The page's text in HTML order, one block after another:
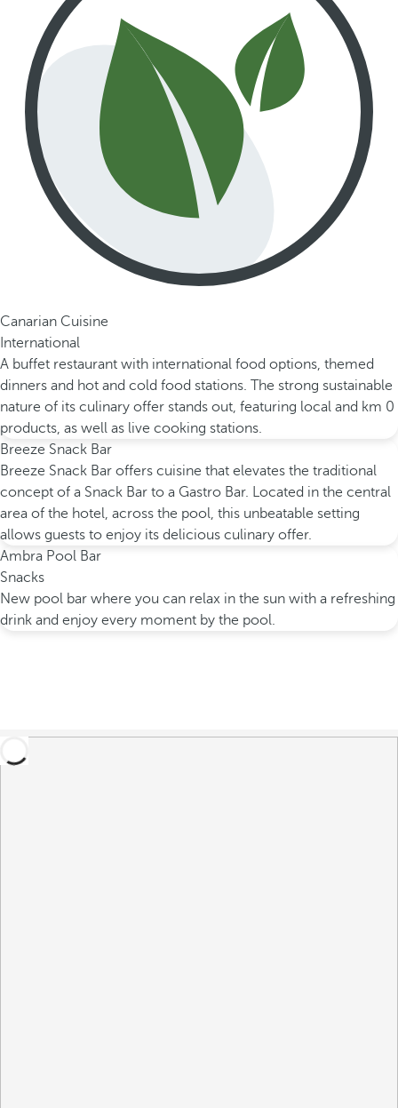
Canarian Cuisine
International
A buffet restaurant with international food options, themed
dinners and hot and cold food stations. The strong sustainable
nature of its culinary offer stands out, featuring local and km 0
products, as well as live cooking stations.
Breeze Snack Bar
Breeze Snack Bar offers cuisine that elevates the traditional
concept of a Snack Bar to a Gastro Bar. Located in the central
area of the hotel, across the pool, this unbeatable setting
allows guests to enjoy its delicious culinary offer.
Ambra Pool Bar
Snacks
New pool bar where you can relax in the sun with a refreshing
drink and enjoy every moment by the pool.